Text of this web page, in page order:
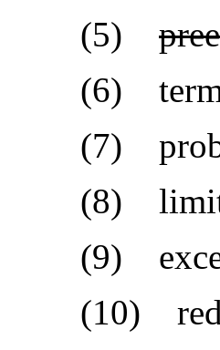
(5)
(6)
(7)
(8)
(9)
(10)